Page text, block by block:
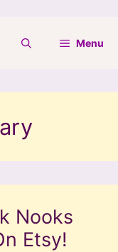
Menu
Nooks
Etsy!